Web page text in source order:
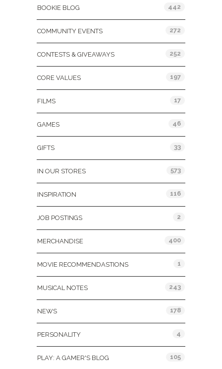
BOOKIE BLOG 442
COMMUNITY EVENTS 272
CONTESTS & GIVEAWAYS 252
CORE VALUES 197
FILMS 17
GAMES 46
GIFTS 33
IN OUR STORES 573
INSPIRATION 116
JOB POSTINGS 2
MERCHANDISE 400
MOVIE RECOMMENDASTIONS 1
MUSICAL NOTES 243
NEWS 178
PERSONALITY 4
PLAY: A GAMER'S BLOG 105